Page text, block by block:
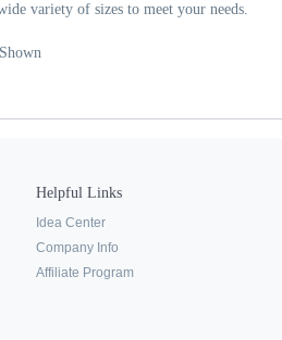
variety of sizes to meet your needs.
Helpful Links
Idea Center
Company Info
Affiliate Program